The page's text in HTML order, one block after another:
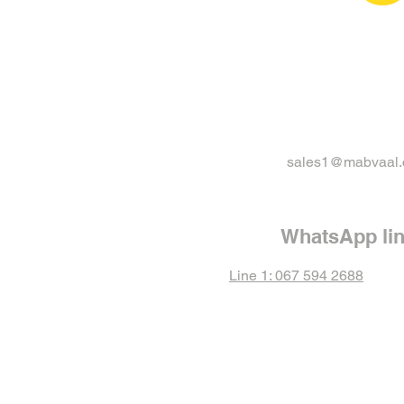
WhatsApp
Line 1: 067 594 2688